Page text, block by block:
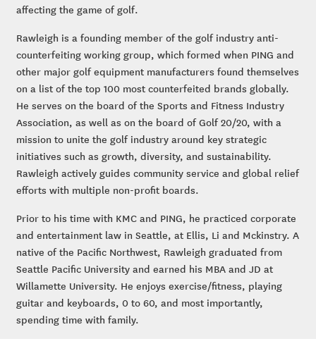
affecting the game of golf.
Rawleigh is a founding member of the golf industry anti-
counterfeiting working group, which formed when PING and
other major golf equipment manufacturers found themselves
on a list of the top 100 most counterfeited brands globally.
He serves on the board of the Sports and Fitness Industry
Association, as well as on the board of Golf 20/20, with a
mission to unite the golf industry around key strategic
initiatives such as growth, diversity, and sustainability.
Rawleigh actively guides community service and global relief
efforts with multiple non-profit boards.
Prior to his time with KMC and PING, he practiced corporate
and entertainment law in Seattle, at Ellis, Li and Mckinstry. A
native of the Pacific Northwest, Rawleigh graduated from
Seattle Pacific University and earned his MBA and JD at
Willamette University. He enjoys exercise/fitness, playing
guitar and keyboards, 0 to 60, and most importantly,
spending time with family.